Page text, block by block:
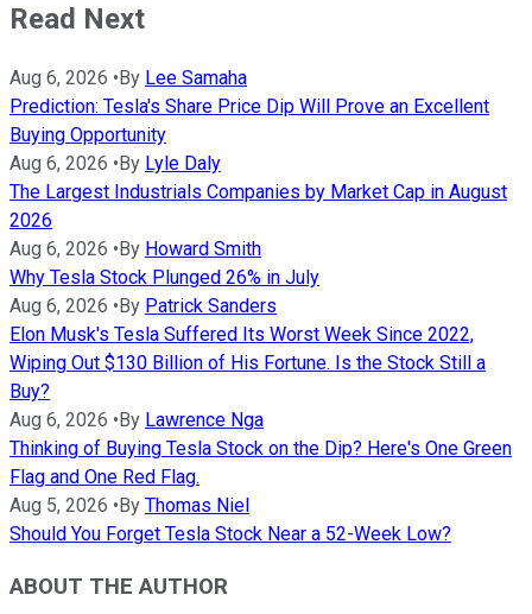
Read Next
Aug 6, 2026 •By Lee Samaha
Prediction: Tesla's Share Price Dip Will Prove an Excellent
Buying Opportunity
Aug 6, 2026 •By Lyle Daly
The Largest Industrials Companies by Market Cap in August
2026
Aug 6, 2026 •By Howard Smith
Why Tesla Stock Plunged 26% in July
Aug 6, 2026 •By Patrick Sanders
Elon Musk's Tesla Suffered Its Worst Week Since 2022,
Wiping Out $130 Billion of His Fortune. Is the Stock Still a
Buy?
Aug 6, 2026 •By Lawrence Nga
Thinking of Buying Tesla Stock on the Dip? Here's One Green
Flag and One Red Flag.
Aug 5, 2026 •By Thomas Niel
Should You Forget Tesla Stock Near a 52-Week Low?
ABOUT THE AUTHOR